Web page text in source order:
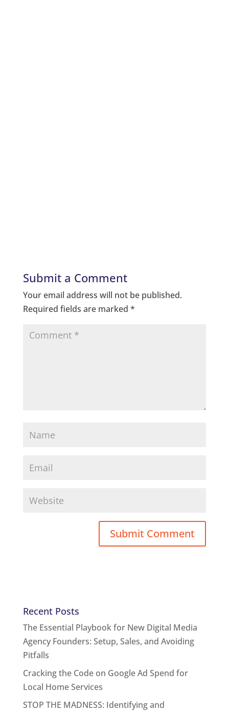
Submit a Comment
Your email address will not be published.
Required fields are marked *
Recent Posts
The Essential Playbook for New Digital Media
Agency Founders: Setup, Sales, and Avoiding
Pitfalls
Cracking the Code on Google Ad Spend for
Local Home Services
STOP THE MADNESS: Identifying and